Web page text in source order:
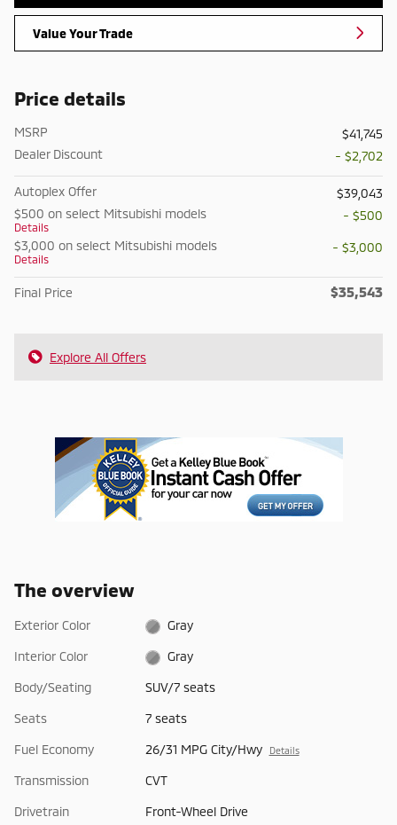
Value Your Trade
Price details
MSRP
$41,745
Dealer Discount
- $2,702
Autoplex Offer
$39,043
$500 on select Mitsubishi models
Details
- $500
$3,000 on select Mitsubishi models
Details
- $3,000
Final Price $35,543
Explore All Offers
The overview
Exterior Color Gray
Interior Color Gray
Body/Seating SUV/7 seats
Seats 7 seats
Fuel Economy 26/31 MPG City/Hwy Details
Transmission CVT
Drivetrain Front-Wheel Drive